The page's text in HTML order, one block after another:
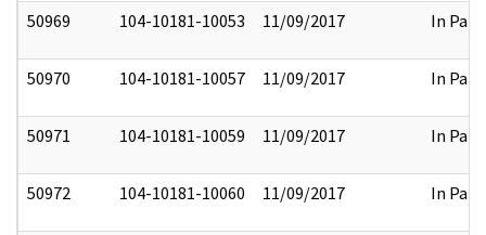
50969 104-10181-10053 11/09/2017 In Part
50970 104-10181-10057 11/09/2017 In Part
50971 104-10181-10059 11/09/2017 In Part
50972 104-10181-10060 11/09/2017 In Part